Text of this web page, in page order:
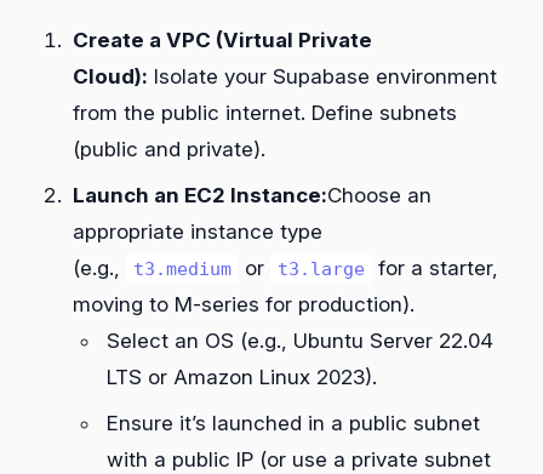
Create a VPC (Virtual Private
Cloud): Isolate your Supabase environment
from the public internet. Define subnets
(public and private).
Launch an EC2 Instance:Choose an
appropriate instance type
(e.g.,
t3.medium or t3.large
for a starter,
moving to M-series for production).
Select an OS (e.g., Ubuntu Server 22.04
LTS or Amazon Linux 2023).
Ensure it’s launched in a public subnet
with a public IP (or use a private subnet